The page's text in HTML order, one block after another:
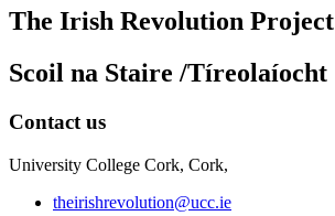
The Irish Revolution Project
Scoil na Staire /Tíreolaíocht
Contact us
University College Cork, Cork,
theirishrevolution@ucc.ie